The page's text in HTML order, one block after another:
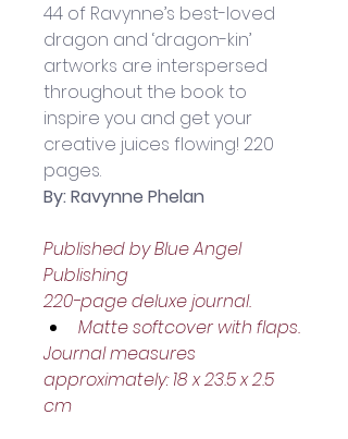
44 of Ravynne’s best-loved
dragon and ‘dragon-kin’
artworks are interspersed
throughout the book to
inspire you and get your
creative juices flowing! 220
pages.
By: Ravynne Phelan
Published by Blue Angel
Publishing
220-page deluxe journal.
Matte softcover with flaps.
Journal measures
approximately: 18 x 23.5 x 2.5
cm